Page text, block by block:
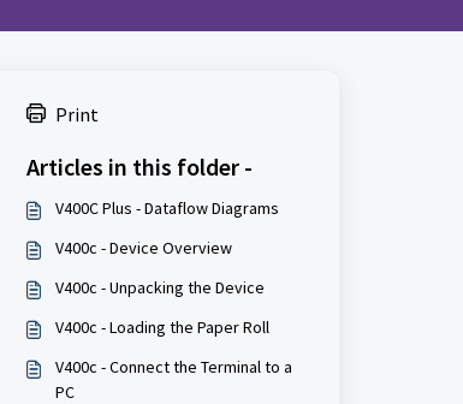
Print
Articles in this folder -
V400C Plus - Dataflow Diagrams
V400c - Device Overview
V400c - Unpacking the Device
V400c - Loading the Paper Roll
V400c - Connect the Terminal to a
PC